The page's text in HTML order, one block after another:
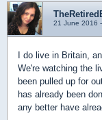
21 June 2016
I do live in Britain,
We're watching the
been pulled up for
has already been
any better have